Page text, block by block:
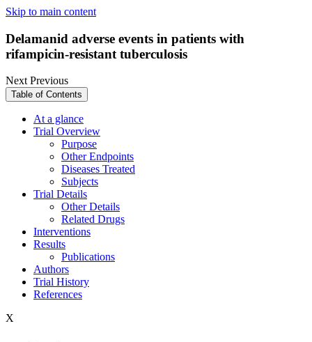
Skip to main content
Delamanid adverse events in patients with
rifampicin-resistant tuberculosis
NextPrevious
Table of Contents
At a glance
Trial Overview
Purpose
Other Endpoints
Diseases Treated
Subjects
Trial Details
Other Details
Related Drugs
Interventions
Results
Publications
Authors
Trial History
References
X